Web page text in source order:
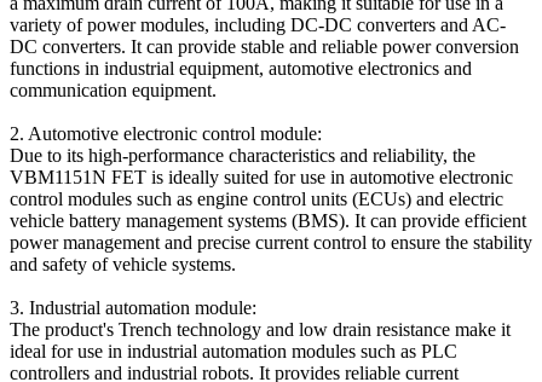
variety of power modules, including DC-DC converters and AC-
DC converters. It can provide stable and reliable power conversion
functions in industrial equipment, automotive electronics and
communication equipment.
2. Automotive electronic control module:
Due to its high-performance characteristics and reliability, the
VBM1151N FET is ideally suited for use in automotive electronic
control modules such as engine control units (ECUs) and electric
vehicle battery management systems (BMS). It can provide efficient
power management and precise current control to ensure the stability
and safety of vehicle systems.
3. Industrial automation module:
The product's Trench technology and low drain resistance make it
ideal for use in industrial automation modules such as PLC
controllers and industrial robots. It provides reliable current